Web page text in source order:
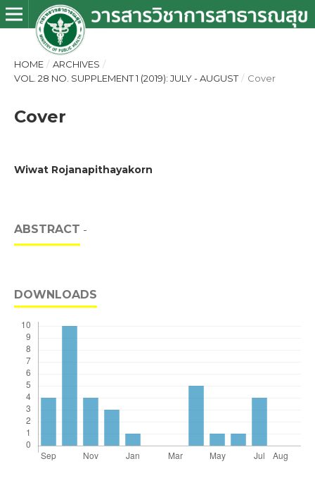
HOME / ARCHIVES /
VOL. 28 NO. SUPPLEMENT 1 (2019): JULY - AUGUST / Cover
Cover
Wiwat Rojanapithayakorn
ABSTRACT -
DOWNLOADS